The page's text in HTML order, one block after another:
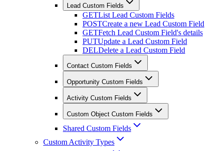
Lead Custom Fields
GETList Lead Custom Fields
POSTCreate a new Lead Custom Field
GETFetch Lead Custom Field's details
PUTUpdate a Lead Custom Field
DELDelete a Lead Custom Field
Contact Custom Fields
Opportunity Custom Fields
Activity Custom Fields
Custom Object Custom Fields
Shared Custom Fields
Custom Activity Types